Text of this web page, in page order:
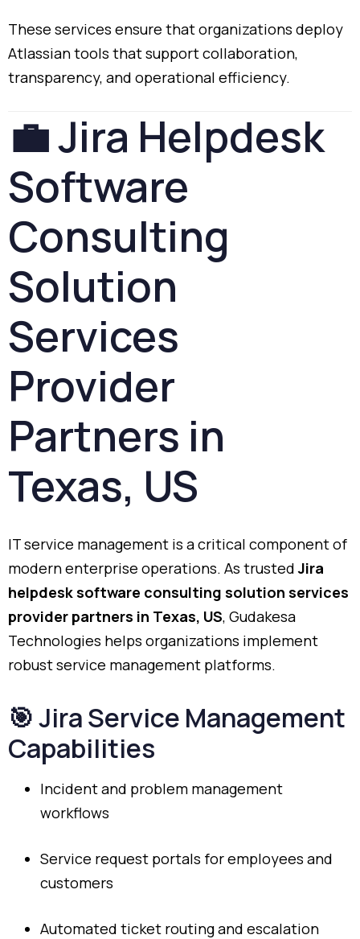
These services ensure thatorganizations deploy
Atlassiantools thatsupportcollaboration,
transparency, and operational efficiency.
💼Jira Helpdesk
Software
Consulting
Solution
Services
Provider
Partners in
Texas, US
ITservice management is acritical componentof
modernenterprise operations. As trustedJira
helpdesksoftware consulting solution services
provider partners in Texas, US, Gudakesa
Technologies helps organizations implement
robustservice management platforms.
🎯JiraService Management
Capabilities
Incidentand problem management
workflows
Service request portals foremployees and
customers
Automated ticket routingand escalation